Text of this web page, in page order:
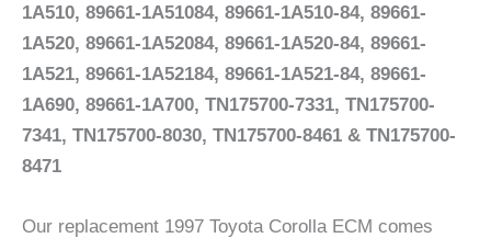
1A510, 89661-1A51084, 89661-1A510-84, 89661-
1A520, 89661-1A52084, 89661-1A520-84, 89661-
1A521, 89661-1A52184, 89661-1A521-84, 89661-
1A690, 89661-1A700, TN175700-7331, TN175700-
7341, TN175700-8030, TN175700-8461 & TN175700-
8471
Our replacement 1997 Toyota Corolla ECM comes